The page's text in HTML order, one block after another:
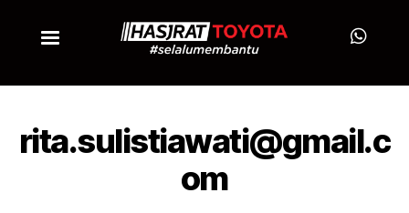
rita.sulistiawati@gmail.c
om